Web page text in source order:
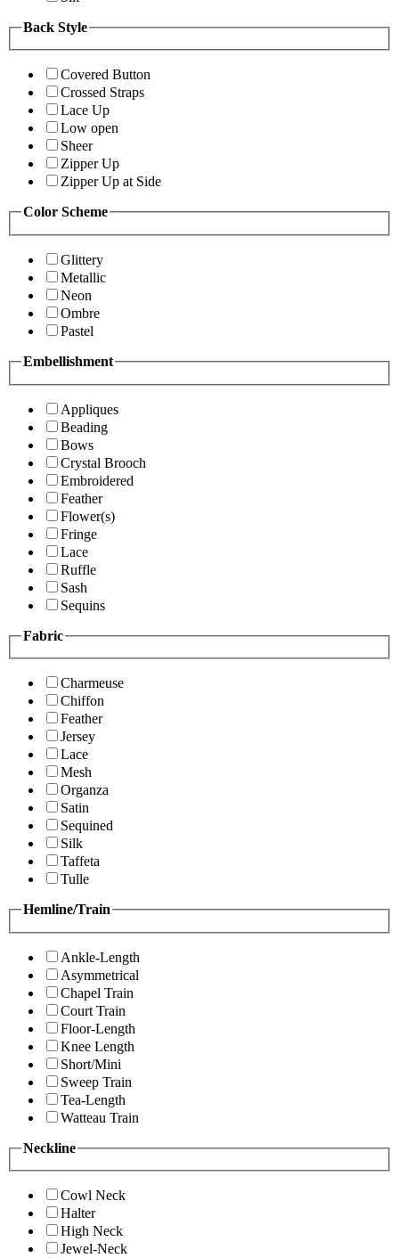
Back Style
Covered Button
Crossed Straps
Lace Up
Low open
Sheer
Zipper Up
Zipper Up at Side
Color Scheme
Glittery
Metallic
Neon
Ombre
Pastel
Embellishment
Appliques
Beading
Bows
Crystal Brooch
Embroidered
Feather
Flower(s)
Fringe
Lace
Ruffle
Sash
Sequins
Fabric
Charmeuse
Chiffon
Feather
Jersey
Lace
Mesh
Organza
Satin
Sequined
Silk
Taffeta
Tulle
Hemline/Train
Ankle-Length
Asymmetrical
Chapel Train
Court Train
Floor-Length
Knee Length
Short/Mini
Sweep Train
Tea-Length
Watteau Train
Neckline
Cowl Neck
Halter
High Neck
Jewel-Neck